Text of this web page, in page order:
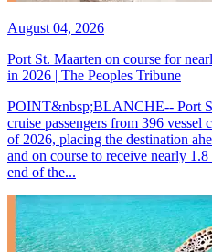
August 04, 2026
Port St. Maarten on course for
in 2026 | The Peoples Tribune
POINT&nbsp;BLANCHE-- Port
cruise passengers from 396 vessel
of 2026, placing the destination
and on course to receive nearly
end of the...